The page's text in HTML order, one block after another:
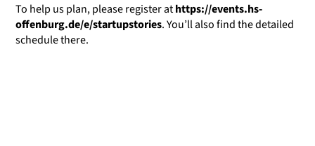
To help us plan, please register athttps://events.hs-
offenburg.de/e/startupstories. You’ll also find the detailed
schedule there.